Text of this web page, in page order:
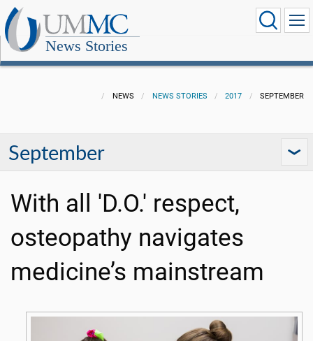
News Stories
NEWS NEWS STORIES 2017 SEPTEMBER
September
With all 'D.O.' respect,
osteopathy navigates
medicine’s mainstream